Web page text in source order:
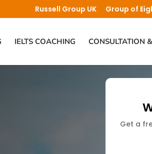
Russell Group UK Group of
IELTS COACHING CONSULTATION
Get a